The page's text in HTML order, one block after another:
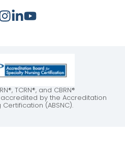
TCRN®, and CBRN®
by the Accreditation
(ABSNC).